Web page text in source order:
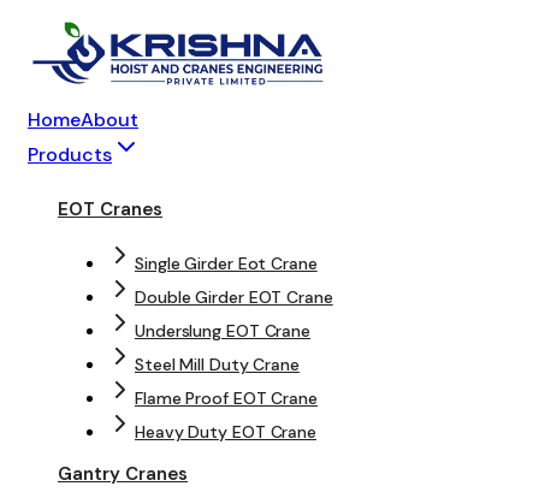
HomeAbout
Products
EOT Cranes
Single Girder Eot Crane
Double Girder EOT Crane
Underslung EOT Crane
Steel Mill Duty Crane
Flame Proof EOT Crane
Heavy Duty EOT Crane
Gantry Cranes